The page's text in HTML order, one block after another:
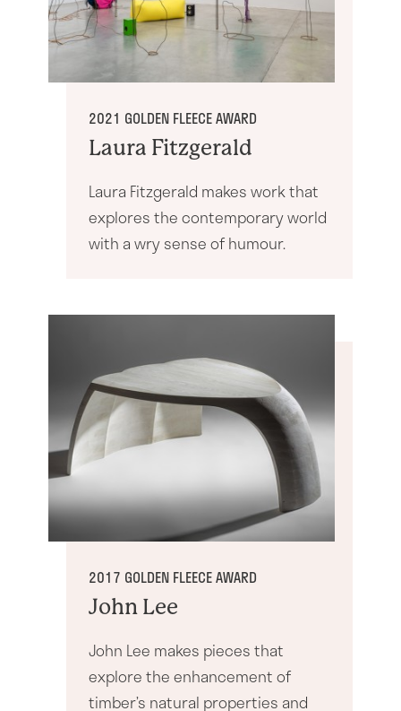
Laura Fitzgerald
2021 GOLDEN FLEECE AWARD
Laura Fitzgerald makes work that
explores the contemporary world
with a wry sense of humour.
John Lee
2017 GOLDEN FLEECE AWARD
John Lee makes pieces that
explore the enhancement of
timber’s natural properties and